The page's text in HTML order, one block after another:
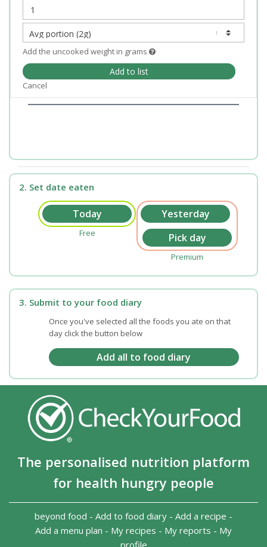
Add the uncooked weight in grams
Add to list
Cancel
2. Set date eaten
Free
Premium
3. Submit to your food diary
Once you've selected all the foods you ate on that
day click the button below
The personalised nutrition platform
for health hungry people
beyond food - Add to food diary - Add a recipe -
Add a menu plan - My recipes - My reports - My
profile